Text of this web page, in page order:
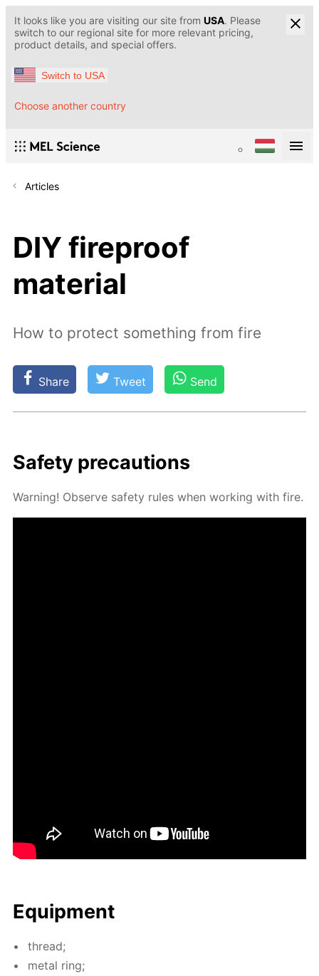
It looks like you are visiting our site from USA. Please
switch to our regional site for more relevant pricing,
product details, and special offers.
Switch to USA
Choose another country
Articles
DIY fireproof
material
How to protect something from fire
Share Tweet Send
Safe­ty pre­cau­tions
Warn­ing! Ob­serve safe­ty rules when work­ing with fire.
Equip­ment
thread;
met­al ring;